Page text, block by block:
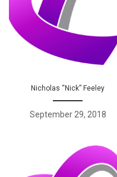
Nicholas “Nick” Feeley
September 29, 2018